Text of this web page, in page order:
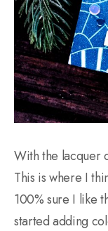
With the lacquer
This is where I
100% sure I like
started adding